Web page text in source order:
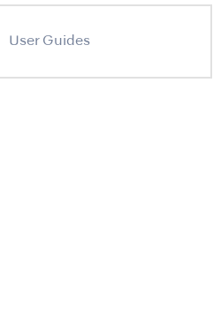
User Guides